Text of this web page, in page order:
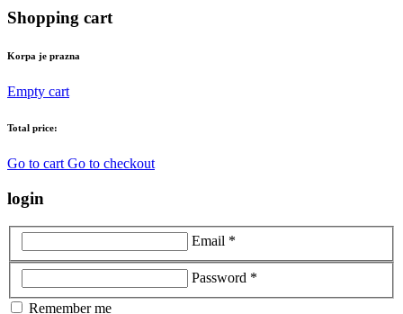
Shopping cart
Korpa je prazna
Empty cart
Total price:
Go to cart Go to checkout
login
Email *
Password *
Remember me